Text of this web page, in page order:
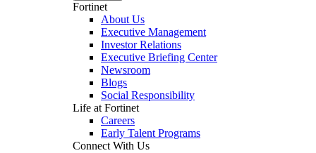
Fortinet
About Us
Executive Management
Investor Relations
Executive Briefing Center
Newsroom
Blogs
Social Responsibility
Life at Fortinet
Careers
Early Talent Programs
Connect With Us